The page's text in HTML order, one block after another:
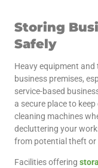
Storing
Safely
Heavy equipment
business premises,
service-based
a secure place to
cleaning machines
decluttering your
from potential theft or
Facilities offering